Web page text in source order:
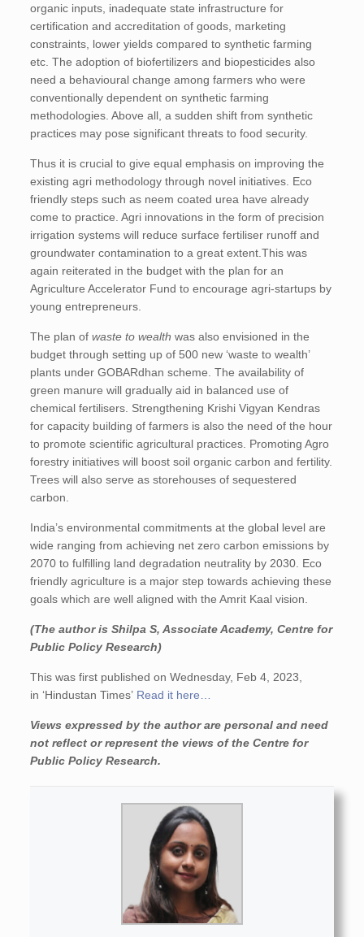
organic inputs, inadequate state infrastructure for
certification and accreditation of goods, marketing
constraints, lower yields compared to synthetic farming
etc. The adoption of biofertilizers and biopesticides also
need a behavioural change among farmers who were
conventionally dependent on synthetic farming
methodologies. Above all, a sudden shift from synthetic
practices may pose significant threats to food security.
Thus it is crucial to give equal emphasis on improving the
existing agri methodology through novel initiatives. Eco
friendly steps such as neem coated urea have already
come to practice. Agri innovations in the form of precision
irrigation systems will reduce surface fertiliser runoff and
groundwater contamination to a great extent.This was
again reiterated in the budget with the plan for an
Agriculture Accelerator Fund to encourage agri-startups by
young entrepreneurs.
The plan ofwaste to wealthwas also envisioned in the
budget through setting up of 500 new ‘waste to wealth’
plants under GOBARdhan scheme. The availability of
green manure will gradually aid in balanced use of
chemical fertilisers. Strengthening Krishi Vigyan Kendras
for capacity building of farmers is also the need of the hour
to promote scientific agricultural practices. Promoting Agro
forestry initiatives will boost soil organic carbon and fertility.
Trees will also serve as storehouses of sequestered
carbon.
India’s environmental commitments at the global level are
wide ranging from achieving net zero carbon emissions by
2070 to fulfilling land degradation neutrality by 2030. Eco
friendly agriculture is a major step towards achieving these
goals which are well aligned with the Amrit Kaal vision.
(The author is Shilpa S, Associate Academy, Centre for
Public Policy Research)
This was first published on Wednesday, Feb 4, 2023,
in ‘Hindustan Times’ Read it here…
Views expressed by the author are personal and need
not reflect or represent the views of the Centre for
Public Policy Research.